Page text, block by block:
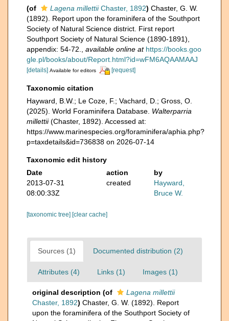
(of
Lagena millettiiChaster, 1892) Chaster, G. W.
(1892). Report upon the foraminifera of the Southport
Society of Natural Science district. First report
Southport Society of Natural Science (1890-1891),
appendix: 54-72.
available online at https://books.goo
gle.pl/books/about/Report.html?id=wFM6AQAAMAAJ
[details] Available for editors [request]
Taxonomic citation
Hayward, B.W.; Le Coze, F.; Vachard, D.; Gross, O.
(2025). World Foraminifera Database. Walterparria
millettii(Chaster, 1892). Accessed at:
https://www.marinespecies.org/foraminifera/aphia.php?
p=taxdetails&id=736838 on 2026-07-14
Taxonomic edit history
Date
action
by
2013-07-31
08:00:33Z
created
Hayward,
Bruce W.
[taxonomic tree] [clear cache]
Sources (1) Documented distribution (2)
Attributes (4) Links (1) Images (1)
original description (of
Lagena millettii
Chaster, 1892) Chaster, G. W. (1892). Report
upon the foraminifera of the Southport Society of